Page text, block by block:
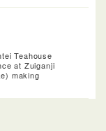
Teahouse
at Zuiganji
making